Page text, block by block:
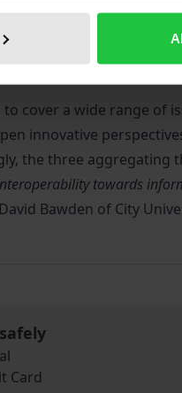
Challenges and
for debate among
cover a wide range of
innovative
the three aggregating
towards
Bawden of City
Card